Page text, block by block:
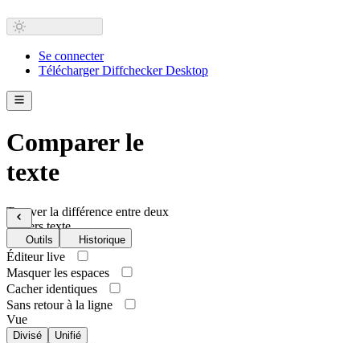
Se connecter
Télécharger Diffchecker Desktop
Comparer le
texte
Trouver la différence entre deux
fichiers texte
Outils Historique
Éditeur live
Masquer les espaces
Cacher identiques
Sans retour à la ligne
Vue
Divisé Unifié